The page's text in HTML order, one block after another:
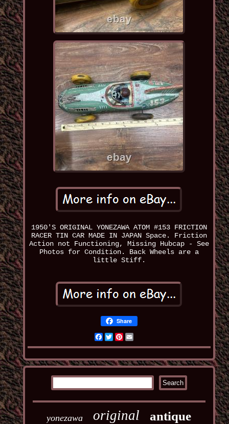
1950'S ORIGINAL YONEZAWA ATOM #153 FRICTION
RACER TIN CAR MADE IN JAPAN Space. Friction
Action not Functioning, Missing Hubcap - See
Photos for Condition. Back Wheels are a
little Stiff.
Share
Facebook
TwitterPinterest
yonezawa original antique